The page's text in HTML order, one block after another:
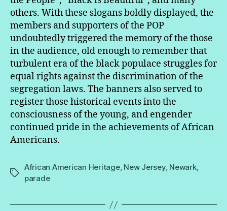
others. With these slogans boldly displayed, the
members and supporters of the POP
undoubtedly triggered the memory of the those
in the audience, old enough to remember that
turbulent era of the black populace struggles for
equal rights against the discrimination of the
segregation laws. The banners also served to
register those historical events into the
consciousness of the young, and engender
continued pride in the achievements of African
Americans.
Tags
African American Heritage, New Jersey, Newark,
parade